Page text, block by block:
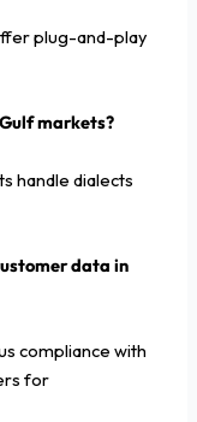
plug-and-play
markets?
handle dialects
data in
compliance with
for